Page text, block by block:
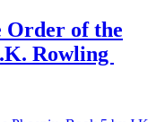
Order of the
Rowling